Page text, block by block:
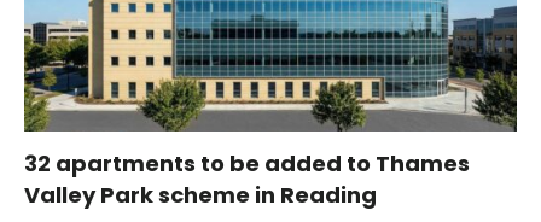
32 apartments to be added to Thames
Valley Park scheme in Reading